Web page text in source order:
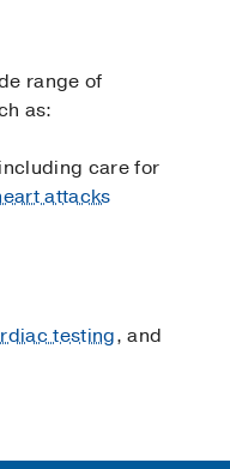
range of
as:
care for
attacks
testing, and